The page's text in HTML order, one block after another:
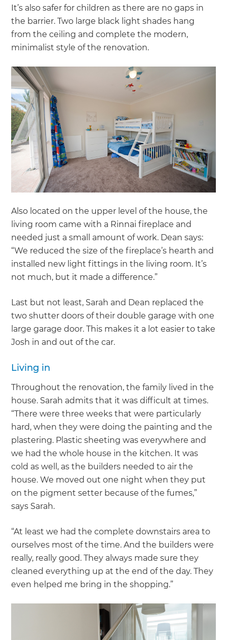
It’s also safer for children as there are no gaps in
the barrier. Two large black light shades hang
from the ceiling and complete the modern,
minimalist style of the renovation.
Also located on the upper level of the house, the
living room came with a Rinnai fireplace and
needed just a small amount of work. Dean says:
“We reduced the size of the fireplace’s hearth and
installed new light fittings in the living room. It’s
not much, but it made a difference.”
Last but not least, Sarah and Dean replaced the
two shutter doors of their double garage with one
large garage door. This makes it a lot easier to take
Josh in and out of the car.
Living in
Throughout the renovation, the family lived in the
house. Sarah admits that it was difficult at times.
“There were three weeks that were particularly
hard, when they were doing the painting and the
plastering. Plastic sheeting was everywhere and
we had the whole house in the kitchen. It was
cold as well, as the builders needed to air the
house. We moved out one night when they put
on the pigment setter because of the fumes,”
says Sarah.
“At least we had the complete downstairs area to
ourselves most of the time. And the builders were
really, really good. They always made sure they
cleaned everything up at the end of the day. They
even helped me bring in the shopping.”